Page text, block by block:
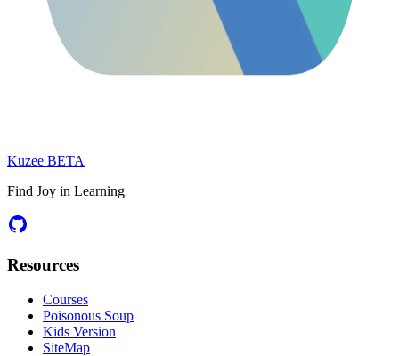
Kuzee BETA
Find Joy in Learning
Resources
Courses
Poisonous Soup
Kids Version
SiteMap